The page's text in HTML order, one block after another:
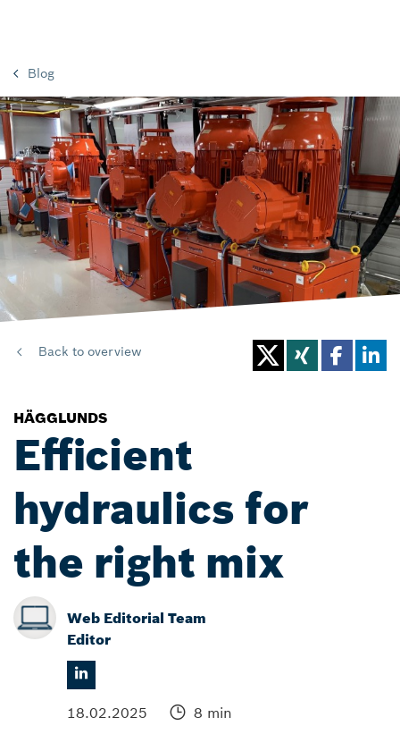
Blog
Back to overview
HÄGGLUNDS
Efficient
hydraulics for
the right mix
Web Editorial Team
Editor
18.02.2025 8 min